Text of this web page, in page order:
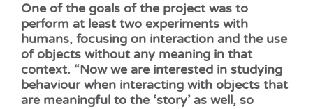
One of the goals of the project was to
perform at least two experiments with
humans, focusing on interaction and the use
of objects without any meaning in that
context. “Now we are interested in studying
behaviour when interacting with objects that
are meaningful to the ‘story’ as well, so